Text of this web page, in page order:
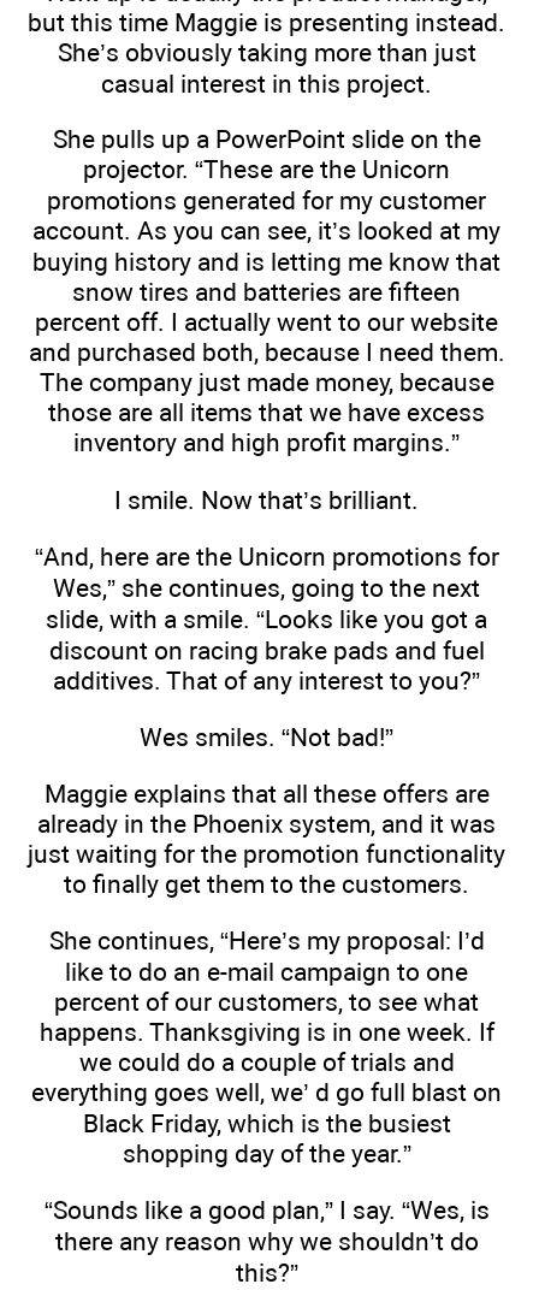
but this time Maggie is presenting instead.
She’s obviously taking more than just
casual interest in this project.
She pulls up a PowerPoint slide on the
projector. “These are the Unicorn
promotions generated for my customer
account. As you can see, it’s looked at my
buying history and is letting me know that
snow tires and batteries are fifteen
percent off. I actually went to our website
and purchased both, because I need them.
The company just made money, because
those are all items that we have excess
inventory and high profit margins.”
I smile. Now that’s brilliant.
“And, here are the Unicorn promotions for
Wes,” she continues, going to the next
slide, with a smile. “Looks like you got a
discount on racing brake pads and fuel
additives. That of any interest to you?”
Wes smiles. “Not bad!”
Maggie explains that all these offers are
already in the Phoenix system, and it was
just waiting for the promotion functionality
to finally get them to the customers.
She continues, “Here’s my proposal: I’d
like to do an e-mail campaign to one
percent of our customers, to see what
happens. Thanksgiving is in one week. If
we could do a couple of trials and
everything goes well, we’ d go full blast on
Black Friday, which is the busiest
shopping day of the year.”
“Sounds like a good plan,” I say. “Wes, is
there any reason why we shouldn’t do
this?”